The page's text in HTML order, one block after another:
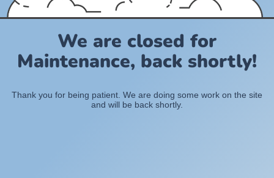
We are closed for
Maintenance, back shortly!
Thank you for being patient. We are doing some work on the site
and will be back shortly.